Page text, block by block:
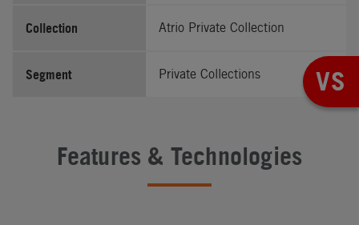
Collection Atrio Private Collection
Segment Private Collections
Features & Technologies
VS